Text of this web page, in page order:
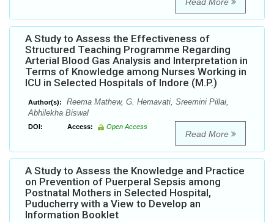
Read More
A Study to Assess the Effectiveness of
Structured Teaching Programme Regarding
Arterial Blood Gas Analysis and Interpretation in
Terms of Knowledge among Nurses Working in
ICU in Selected Hospitals of Indore (M.P.)
Author(s):
Reema Mathew, G. Hemavati, Sreemini Pillai,
Abhilekha Biswal
DOI: Access: Open Access
Read More
A Study to Assess the Knowledge and Practice
on Prevention of Puerperal Sepsis among
Postnatal Mothers in Selected Hospital,
Puducherry with a View to Develop an
Information Booklet